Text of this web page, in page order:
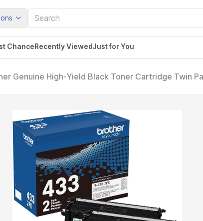
ChanceRecently ViewedJust for You
Genuine High-Yield Black Toner Cartridge Twin